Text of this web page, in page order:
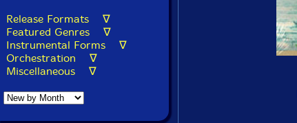
Release Formats ∇
Featured Genres ∇
Instrumental Forms ∇
Orchestration ∇
Miscellaneous ∇